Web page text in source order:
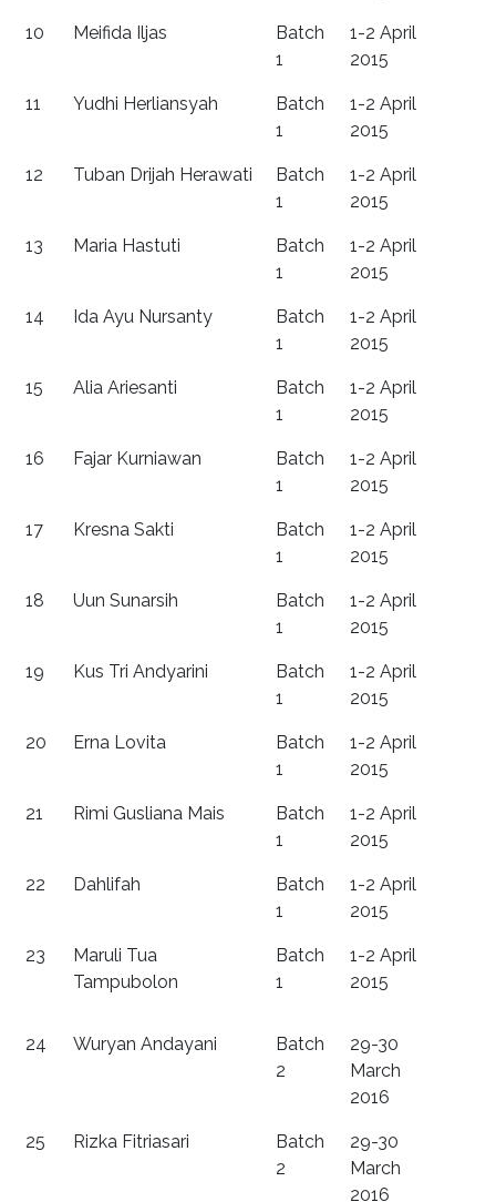
10 Meifida Iljas
Batch
1
1-2 April
2015
11 Yudhi Herliansyah
Batch
1
1-2 April
2015
12 Tuban Drijah Herawati
Batch
1
1-2 April
2015
13 Maria Hastuti
Batch
1
1-2 April
2015
14 Ida Ayu Nursanty
Batch
1
1-2 April
2015
15 Alia Ariesanti
Batch
1
1-2 April
2015
16 Fajar Kurniawan
Batch
1
1-2 April
2015
17 Kresna Sakti
Batch
1
1-2 April
2015
18 Uun Sunarsih
Batch
1
1-2 April
2015
19 Kus Tri Andyarini
Batch
1
1-2 April
2015
20 Erna Lovita
Batch
1
1-2 April
2015
21 Rimi Gusliana Mais
Batch
1
1-2 April
2015
22 Dahlifah
Batch
1
1-2 April
2015
23
Maruli Tua
Tampubolon
Batch
1
1-2 April
2015
24 Wuryan Andayani
Batch
2
29-30
March
2016
25 Rizka Fitriasari
Batch
2
29-30
March
2016